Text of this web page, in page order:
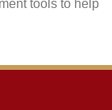
tools to help